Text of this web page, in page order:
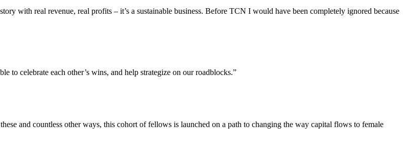
with real revenue, real profits – it’s a sustainable business. Before TCN I would have been completely ignored because
to celebrate each other’s wins, and help strategize on our roadblocks.”
and countless other ways, this cohort of fellows is launched on a path to changing the way capital flows to female